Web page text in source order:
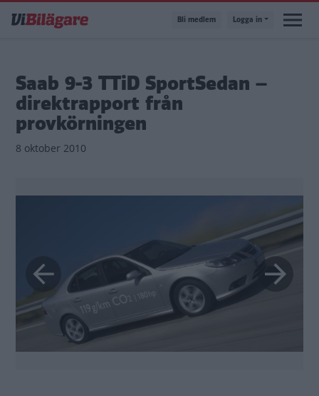
till
Bli medlem Logga in
Saab 9-3 TTiD SportSedan –
direktrapport från
provkörningen
8 oktober 2010